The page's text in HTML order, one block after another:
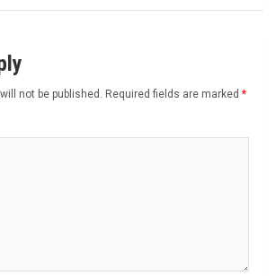
not be published. Required fields are marked *